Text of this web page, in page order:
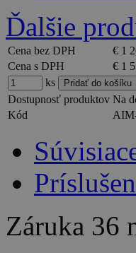
Ďalšie
Cena bez DPH
€ 1
Cena s DPH
€ 1
ks
Dostupnosť produktov Na
Kód
Záruka 36